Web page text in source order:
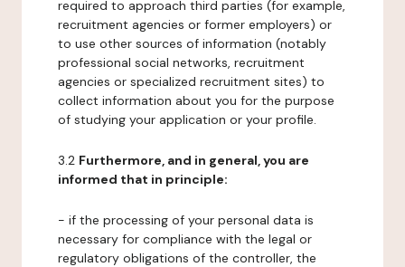
required to approach third parties (for example,
recruitment agencies or former employers) or
to use other sources of information (notably
professional social networks, recruitment
agencies or specialized recruitment sites) to
collect information about you for the purpose
of studying your application or your profile.
3.2 Furthermore, and in general, you are
informed that in principle:
- if the processing of your personal data is
necessary for compliance with the legal or
regulatory obligations of the controller, the